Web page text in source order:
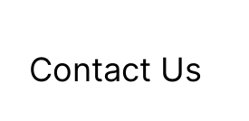
Contact Us